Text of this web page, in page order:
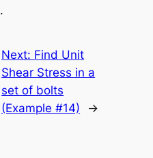
.
Next: Find Unit
Shear Stress in a
set of bolts
(Example #14)
→